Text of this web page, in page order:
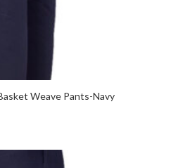
Weave Pants-Navy